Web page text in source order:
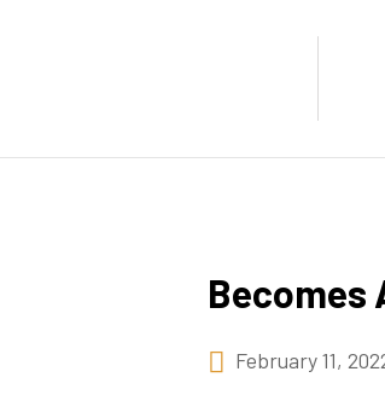
Becomes
February 11,